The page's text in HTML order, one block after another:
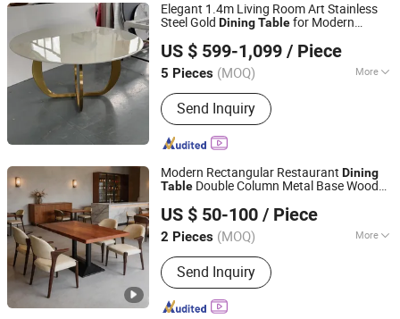
Elegant 1.4m Living Room Art Stainless
Steel Gold DiningTablefor Modern
US $ 599-1,099 / Piece
5 Pieces (MOQ) More
Condition :New
Send Inquiry
Foshan Opinju Furniture Co., Ltd.
Guangdong, China
Since 2024
Modern Rectangular Restaurant Dining
Table Double Column Metal Base Wooden
US $ 50-100 / Piece
2 Pieces (MOQ) More
Main Products:Restaurant Furniture,
Hotel Furniture, Hotel Public Fumiture,
Banquet Furniture, Dining Furmiture,
Bar Furniture
Send Inquiry
Foshan Axcellent Industry Co., Ltd.
Guangdong, China
Since 2025